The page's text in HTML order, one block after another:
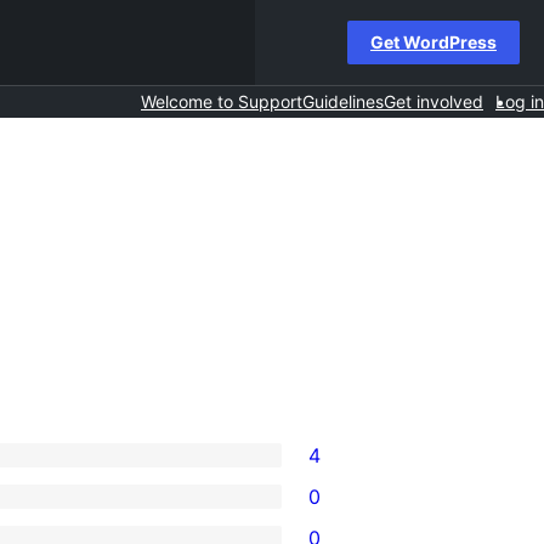
Get WordPress
Welcome to SupportGuidelinesGet involved Log in
4
0
0